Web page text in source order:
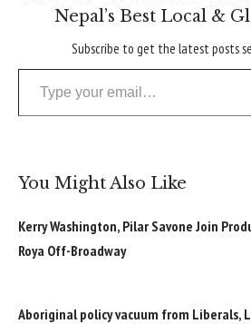
Nepal’s Best Local &
Subscribe to get the latest posts
Type your email…
You Might Also Like
Kerry Washington, Pilar Savone Join
Roya Off-Broadway
Aboriginal policy vacuum from Liberals,